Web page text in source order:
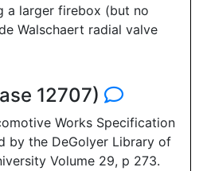
a larger firebox (but no
Walschaert radial valve
12707)
Works Specification
by the DeGolyer Library of
Volume 29, p 273.